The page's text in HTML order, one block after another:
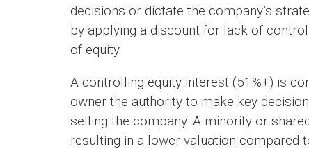
decisions or dictate the company’s
by applying a discount for lack of
of equity.
A controlling equity interest (51%+) is
owner the authority to make key
selling the company. A minority or
resulting in a lower valuation compared